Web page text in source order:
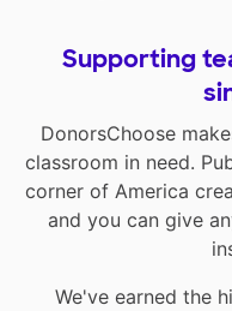
Supporting
DonorsChoose
classroom in need.
corner of America
and you can give
We've earned the